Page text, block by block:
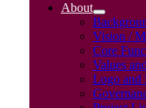
About
Vision /
Core
Values
Logo and